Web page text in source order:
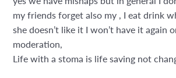
my friends forget also my , I eat drink
she doesn’t like it I won’t have it again
moderation,
Life with a stoma is life saving not